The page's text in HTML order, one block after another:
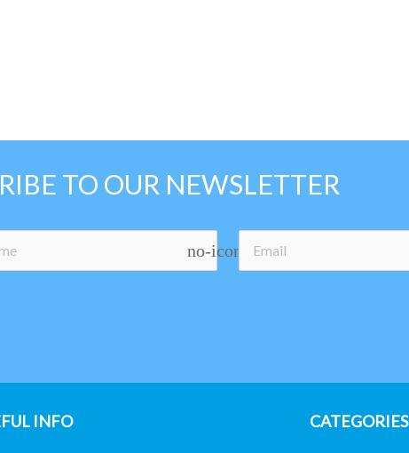
TO OUR NEWSLETTER
no-icon
INFO CATEGORIES